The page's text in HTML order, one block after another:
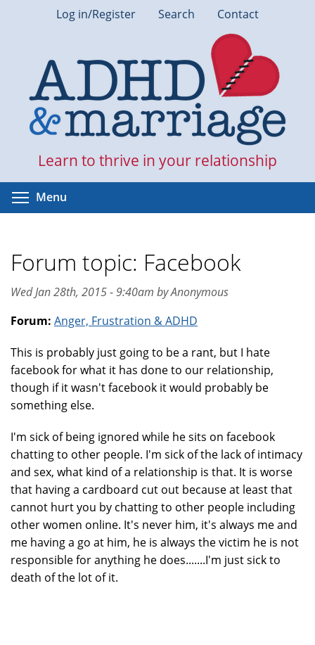
Log in/Register Search Contact
Learn to thrive in your relationship
Menu
Forum topic: Facebook
Wed Jan 28th, 2015 - 9:40am by Anonymous
Forum: Anger, Frustration & ADHD
This is probably just going to be a rant, but I hate
facebook for what it has done to our relationship,
though if it wasn't facebook it would probably be
something else.
I'm sick of being ignored while he sits on facebook
chatting to other people. I'm sick of the lack of intimacy
and sex, what kind of a relationship is that. It is worse
that having a cardboard cut out because at least that
cannot hurt you by chatting to other people including
other women online. It's never him, it's always me and
me having a go at him, he is always the victim he is not
responsible for anything he does.......I'm just sick to
death of the lot of it.